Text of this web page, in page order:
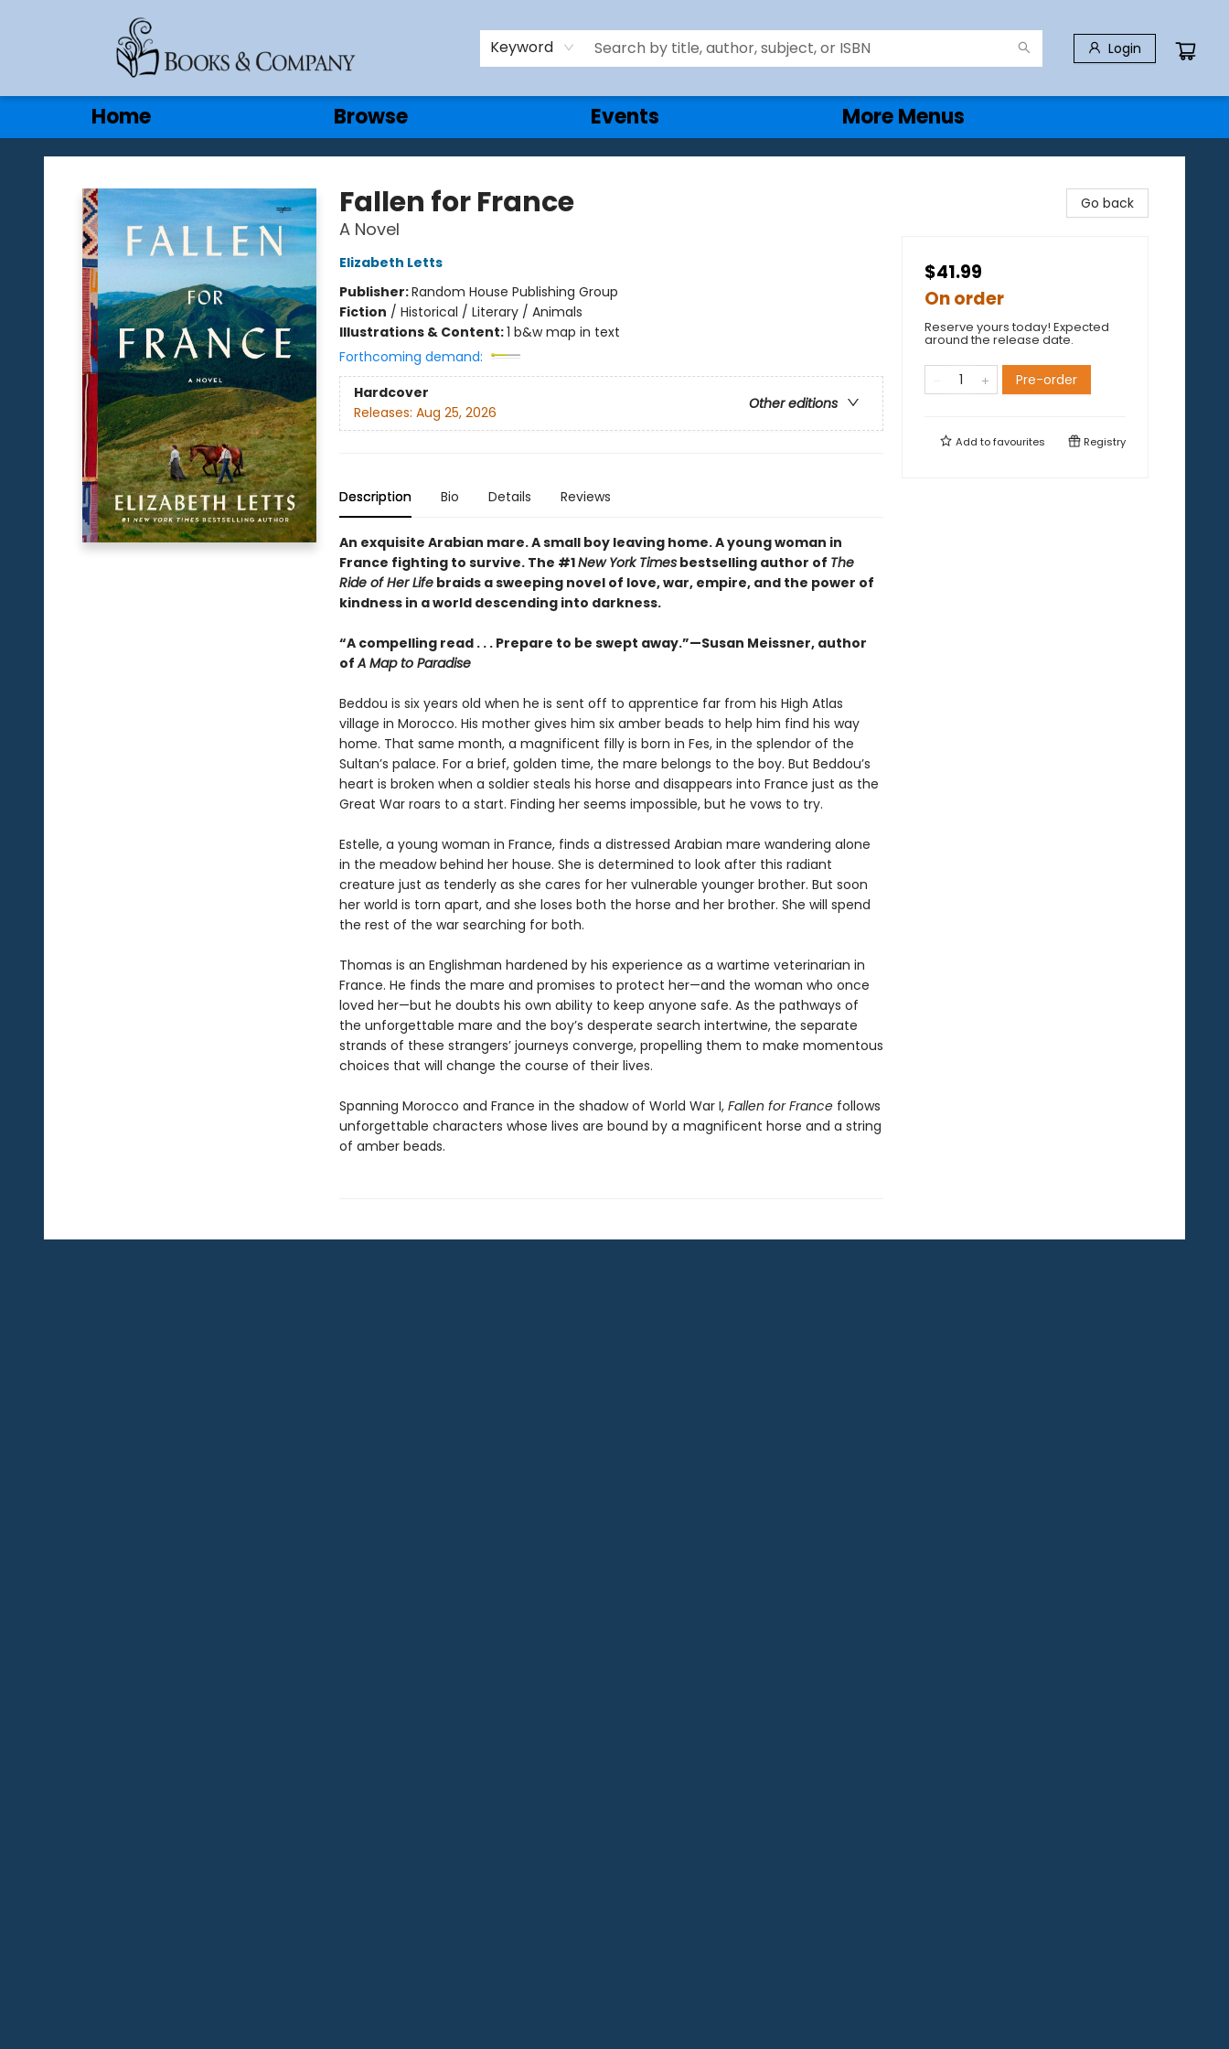
Keyword Login
Home Browse Events
Gift Cards
Contact & Hours
More Menus
Books & Company
Fallen for France
A Novel
Elizabeth Letts
Publisher:Random House Publishing Group
Fiction / Historical / Literary / Animals
Illustrations & Content:1 b&w map in text
Forthcoming demand:
Hardcover
Other editions
Releases: Aug 25, 2026
Description Bio Details Reviews
An exquisite Arabian mare. A small boy leaving home. A young woman in
France fighting to survive. The #1New York Timesbestselling author of The
Ride of Her Lifebraids a sweeping novel of love, war, empire, and the power of
kindness in a world descending into darkness.
“A compelling read . . . Prepare to be swept away.”—Susan Meissner, author
ofA Map to Paradise
Beddou is six years old when he is sent off to apprentice far from his High Atlas
village in Morocco. His mother gives him six amber beads to help him find his way
home. That same month, a magnificent filly is born in Fes, in the splendor of the
Sultan’s palace. For a brief, golden time, the mare belongs to the boy. But Beddou’s
heart is broken when a soldier steals his horse and disappears into France just as the
Great War roars to a start. Finding her seems impossible, but he vows to try.
Estelle, a young woman in France, finds a distressed Arabian mare wandering alone
in the meadow behind her house. She is determined to look after this radiant
creature just as tenderly as she cares for her vulnerable younger brother. But soon
her world is torn apart, and she loses both the horse and her brother. She will spend
the rest of the war searching for both.
Thomas is an Englishman hardened by his experience as a wartime veterinarian in
France. He finds the mare and promises to protect her—and the woman who once
loved her—but he doubts his own ability to keep anyone safe. As the pathways of
the unforgettable mare and the boy’s desperate search intertwine, the separate
strands of these strangers’ journeys converge, propelling them to make momentous
choices that will change the course of their lives.
Spanning Morocco and France in the shadow of World War I, Fallen for Francefollows
unforgettable characters whose lives are bound by a magnificent horse and a string
of amber beads.
Go back
$41.99
On order
Reserve yours today! Expected
around the release date.
Pre-order
Add tofavourites Registry